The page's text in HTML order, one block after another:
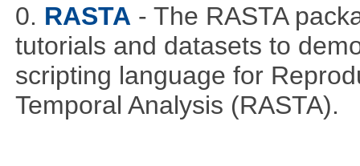
0. RASTA - The RASTA
tutorials and datasets to
scripting language for
Temporal Analysis (RASTA).